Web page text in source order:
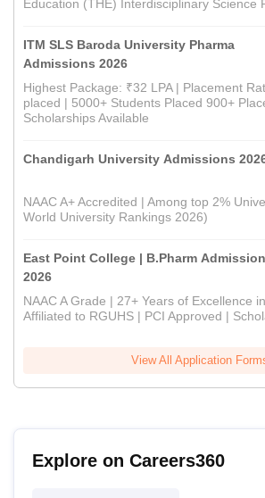
Education (THE) Interdisciplinary Science
ITM SLS Baroda University Pharma
Admissions 2026
Highest Package: ₹32 LPA | Placement
placed | 5000+ Students Placed 900+
Scholarships Available
Chandigarh University Admissions
NAAC A+ Accredited | Among top 2%
World University Rankings 2026)
East Point College | B.Pharm
2026
NAAC A Grade | 27+ Years of Excellence
Affiliated to RGUHS | PCI Approved |
View All Application
Explore on Careers360